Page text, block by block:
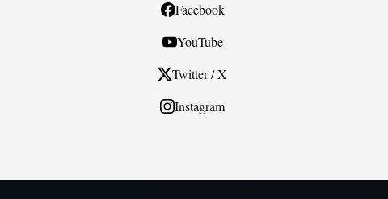
Facebook
YouTube
Twitter / X
Instagram